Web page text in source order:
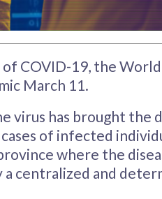
COVID-19, the
March 11.
virus has brought the
of infected
where the
a centralized and